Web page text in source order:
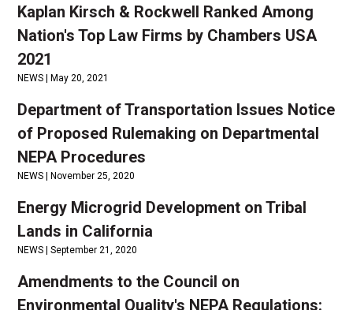
Kaplan Kirsch & Rockwell Ranked Among
Nation's Top Law Firms by Chambers USA
2021
NEWS | May 20, 2021
Department of Transportation Issues Notice
of Proposed Rulemaking on Departmental
NEPA Procedures
NEWS | November 25, 2020
Energy Microgrid Development on Tribal
Lands in California
NEWS |September 21, 2020
Amendments to the Council on
Environmental Quality's NEPA Regulations: